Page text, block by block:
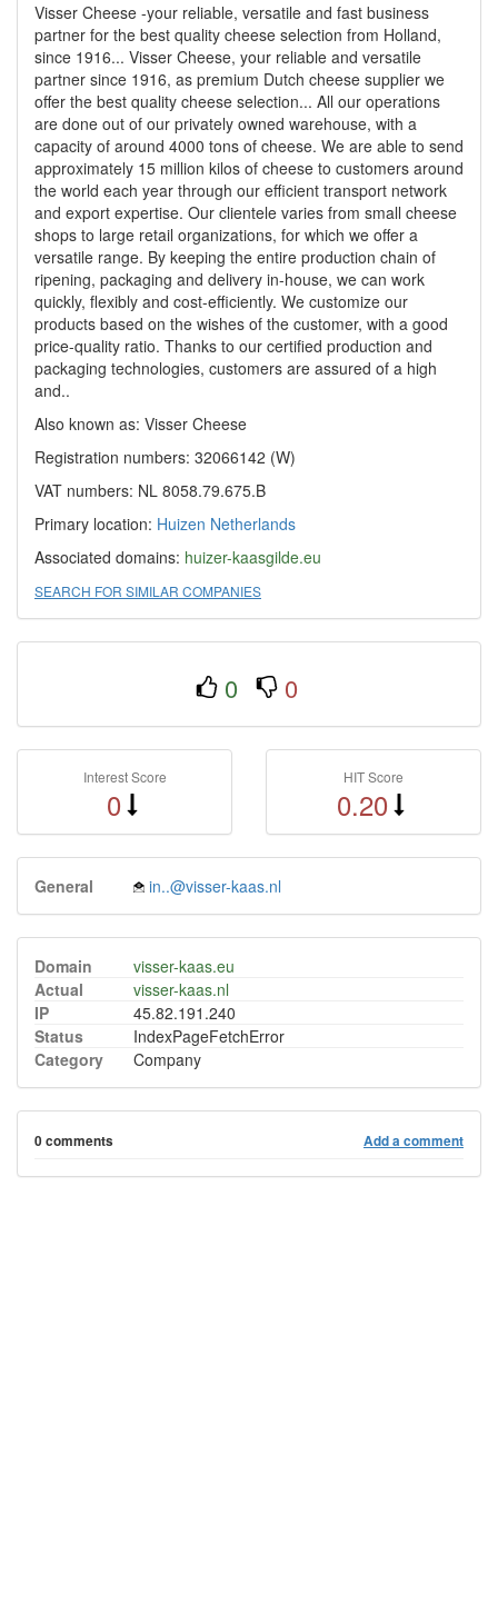
Visser Cheese -your reliable, versatile and fast business
partner for the best quality cheese selection from Holland,
since 1916... Visser Cheese, your reliable and versatile
partner since 1916, as premium Dutch cheese supplier we
offer the best quality cheese selection... All our operations
are done out of our privately owned warehouse, with a
capacity of around 4000 tons of cheese. We are able to send
approximately 15 million kilos of cheese to customers around
the world each year through our efficient transport network
and export expertise. Our clientele varies from small cheese
shops to large retail organizations, for which we offer a
versatile range. By keeping the entire production chain of
ripening, packaging and delivery in-house, we can work
quickly, flexibly and cost-efficiently. We customize our
products based on the wishes of the customer, with a good
price-quality ratio. Thanks to our certified production and
packaging technologies, customers are assured of a high
and..
Also known as: Visser Cheese
Registration numbers: 32066142 (W)
VAT numbers: NL 8058.79.675.B
Primary location: Huizen Netherlands
Associated domains: huizer-kaasgilde.eu
SEARCH FOR SIMILAR COMPANIES
0 0
Interest Score
0
HIT Score
0.20
General in..@visser-kaas.nl
Domain
visser-kaas.eu
Actual
visser-kaas.nl
IP
45.82.191.240
Status
IndexPageFetchError
Category
Company
0 comments Add a comment